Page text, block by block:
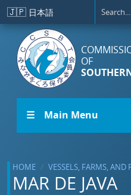
Skip to main content
🇯🇵 日本語
OF
☰ Main Menu
HOME VESSELS, FARMS, AND
MAR DE JAVA